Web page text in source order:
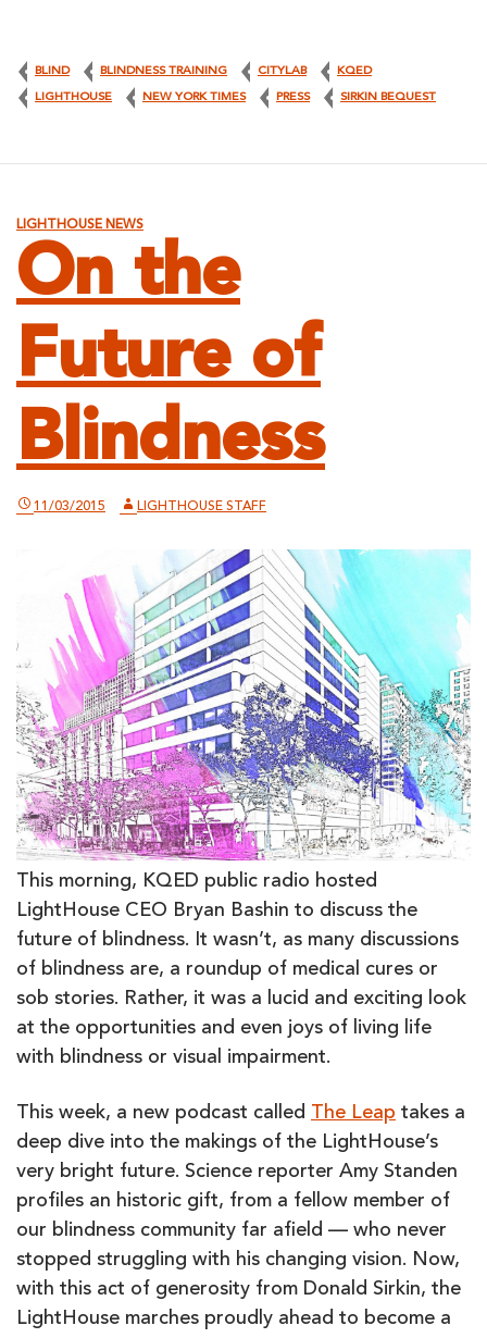
BLIND BLINDNESS TRAINING CITYLAB KQED
LIGHTHOUSE NEW YORK TIMES PRESS SIRKIN BEQUEST
LIGHTHOUSE NEWS
On the
Future of
Blindness
11/03/2015 LIGHTHOUSE STAFF
This morning, KQED public radio hosted
LightHouse CEO Bryan Bashin to discuss the
future of blindness. It wasn’t, as many discussions
of blindness are, a roundup of medical cures or
sob stories. Rather, it was a lucid and exciting look
at the opportunities and even joys of living life
with blindness or visual impairment.
This week, a new podcast called The Leap takes a
deep dive into the makings of the LightHouse’s
very bright future. Science reporter Amy Standen
profiles an historic gift, from a fellow member of
our blindness community far afield — who never
stopped struggling with his changing vision. Now,
with this act of generosity from Donald Sirkin, the
LightHouse marches proudly ahead to become a